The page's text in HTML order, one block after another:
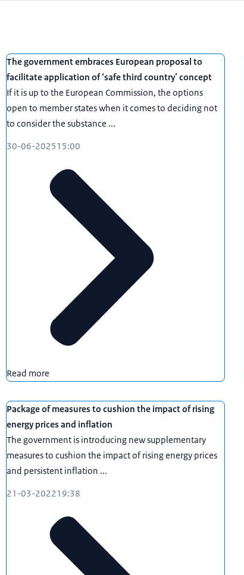
The government embraces European proposal to
facilitate application of ‘safe third country’ concept
If it is up to the European Commission, the options
open to member states when it comes to deciding not
to consider the substance ...
30-06-202515:00
Read more
Package of measures to cushion the impact of rising
energy prices and inflation
The government is introducing new supplementary
measures to cushion the impact of rising energy prices
and persistent inflation ...
21-03-202219:38